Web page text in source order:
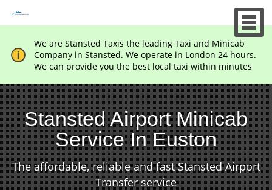
We are Stansted Taxis the leading Taxi and Minicab
Company in Stansted. We operate in London 24 hours.
We can provide you the best local taxi within minutes
Stansted Airport Minicab
Service In Euston
The affordable, reliable and fast Stansted Airport
Transfer service